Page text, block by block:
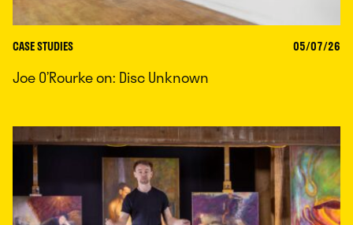
CASE STUDIES 05/07/26
Joe O’Rourke on: Disc Unknown